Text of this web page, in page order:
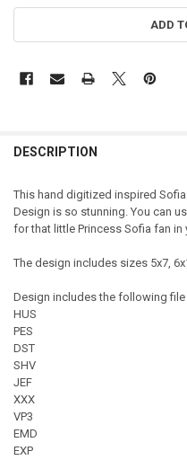
ADD
DESCRIPTION
This hand digitized inspired
Design is so stunning. You can
for that little Princess Sofia fan in
The design includes sizes 5x7,
Design includes the following file
HUS
PES
DST
SHV
JEF
XXX
VP3
EMD
EXP